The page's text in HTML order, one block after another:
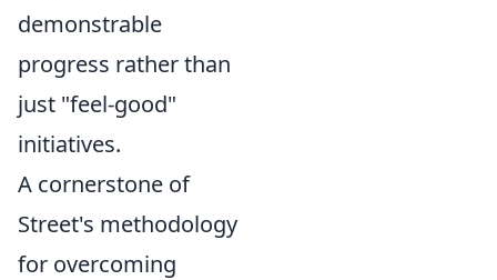
demonstrable
progress rather than
just "feel-good"
initiatives.
A cornerstone of
Street's methodology
for overcoming